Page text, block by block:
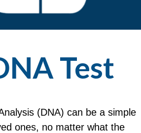
Test
(DNA) can be a simple
ones, no matter what the